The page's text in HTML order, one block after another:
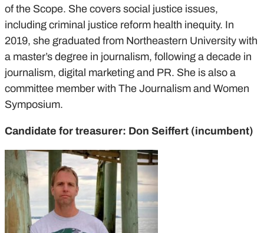
of the Scope. She covers social justice issues,
including criminal justice reform health inequity. In
2019, she graduated from Northeastern University with
a master’s degree in journalism, following a decade in
journalism, digital marketing and PR. She is also a
committee member with The Journalism and Women
Symposium.
Candidate for treasurer: Don Seiffert (incumbent)